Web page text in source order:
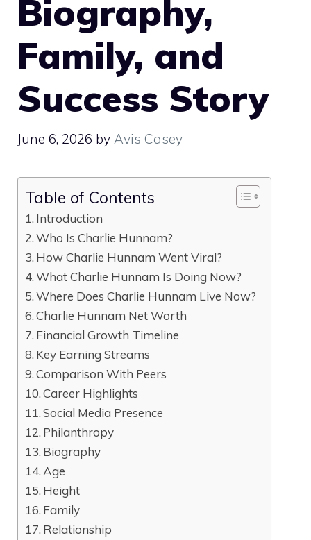
Biography,
Family, and
Success Story
June 6, 2026 by Avis Casey
Table of Contents
Introduction
Who Is Charlie Hunnam?
How Charlie Hunnam Went Viral?
What Charlie Hunnam Is Doing Now?
Where Does Charlie Hunnam Live Now?
Charlie Hunnam Net Worth
Financial Growth Timeline
Key Earning Streams
Comparison With Peers
Career Highlights
Social Media Presence
Philanthropy
Biography
Age
Height
Family
Relationship